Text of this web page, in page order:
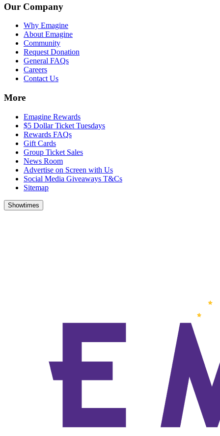
Our Company
Why Emagine
About Emagine
Community
Request Donation
General FAQs
Careers
Contact Us
More
Emagine Rewards
$5 Dollar Ticket Tuesdays
Rewards FAQs
Gift Cards
Group Ticket Sales
News Room
Advertise on Screen with Us
Social Media Giveaways T&Cs
Sitemap
Showtimes